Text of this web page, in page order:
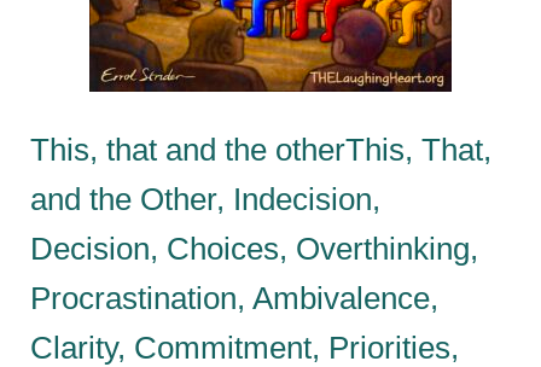
This, that and the otherThis, That,
and the Other, Indecision,
Decision, Choices, Overthinking,
Procrastination, Ambivalence,
Clarity, Commitment, Priorities,